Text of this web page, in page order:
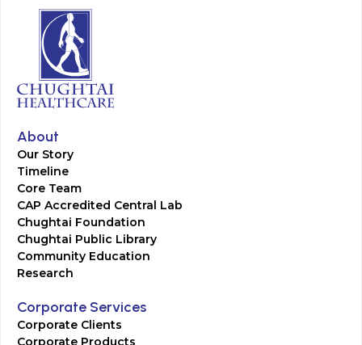
About
Our Story
Timeline
Core Team
CAP Accredited Central Lab
Chughtai Foundation
Chughtai Public Library
Community Education
Research
Corporate Services
Corporate Clients
Corporate Products